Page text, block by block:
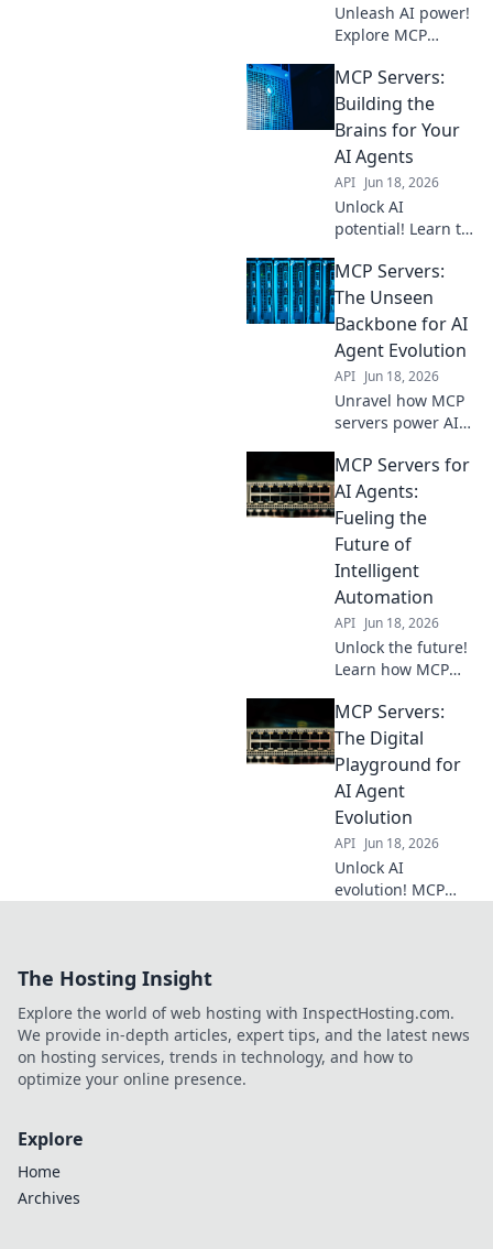
Unleash AI power!
Explore MCP
intelligent agents
train and evolve
for enhanced
into the future of
AI.
MCP Servers:
Building the
Brains for Your
AI Agents
API Jun 18, 2026
Unlock AI
potential! Learn to
the powerful
brains behind
your intelligent
cutting-edge AI
infrastructure.
MCP Servers:
The Unseen
Backbone for AI
Agent Evolution
API Jun 18, 2026
Unravel how MCP
servers power AI
their unseen role
in agent
development,
speeding up the
future of AI. Click
to learn more!
MCP Servers for
AI Agents:
Fueling the
Future of
Intelligent
Automation
API Jun 18, 2026
Unlock the future!
Learn how MCP
agents, fueling
intelligent
automation. Dive
into the tech that
drives tomorrow's
AI.
MCP Servers:
The Digital
Playground for
AI Agent
Evolution
API Jun 18, 2026
Unlock AI
evolution! MCP
Discover the
future of AI.
The Hosting Insight
Explore the world of web hosting with InspectHosting.com.
We provide in-depth articles, expert tips, and the latest news
on hosting services, trends in technology, and how to
optimize your online presence.
Explore
Home
Archives